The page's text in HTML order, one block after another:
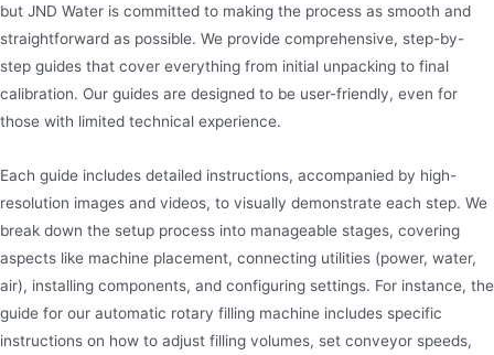
but JND Water is committed to making the process as smooth and
straightforward as possible. We provide comprehensive, step-by-
step guides that cover everything from initial unpacking to final
calibration. Our guides are designed to be user-friendly, even for
those with limited technical experience.
Each guide includes detailed instructions, accompanied by high-
resolution images and videos, to visually demonstrate each step. We
break down the setup process into manageable stages, covering
aspects like machine placement, connecting utilities (power, water,
air), installing components, and configuring settings. For instance, the
guide for our automatic rotary filling machine includes specific
instructions on how to adjust filling volumes, set conveyor speeds,